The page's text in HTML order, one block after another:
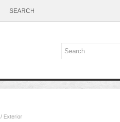
SEARCH
/ Exterior